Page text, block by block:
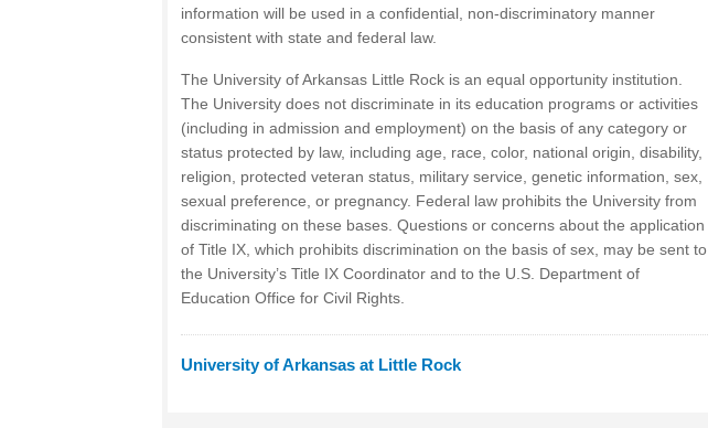
information will be used in a confidential, non-discriminatory manner
consistent with state and federal law.
The University of Arkansas Little Rock is an equal opportunity institution.
The University does not discriminate in its education programs or activities
(including in admission and employment) on the basis of any category or
status protected by law, including age, race, color, national origin, disability,
religion, protected veteran status, military service, genetic information, sex,
sexual preference, or pregnancy. Federal law prohibits the University from
discriminating on these bases. Questions or concerns about the application
of Title IX, which prohibits discrimination on the basis of sex, may be sent to
the University’s Title IX Coordinator and to the U.S. Department of
Education Office for Civil Rights.
University of Arkansas at Little Rock